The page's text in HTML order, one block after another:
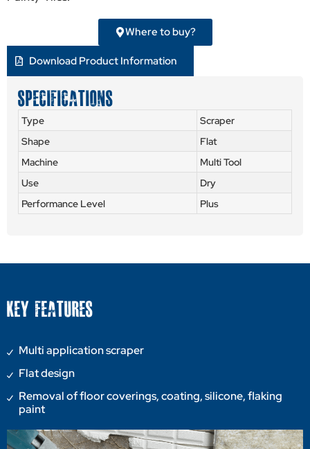
Where to buy?
Download Product Information
SPECIFICATIONS
Type
Scraper
Shape
Flat
Machine
Multi Tool
Use
Dry
Performance Level
Plus
KEY FEATURES
Multi application scraper
Flat design
Removal of floor coverings, coating, silicone, flaking
paint